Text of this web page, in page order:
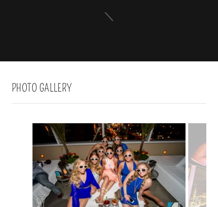
PHOTO GALLERY